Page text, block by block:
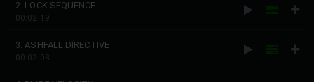
2. LOCK SEQUENCE
00:02:19
3. ASHFALL DIRECTIVE
00:02:08